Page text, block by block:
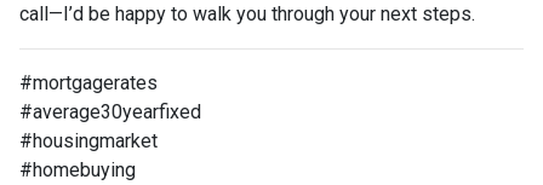
call—I’d be happy to walk you through your next steps.
#mortgagerates
#average30yearfixed
#housingmarket
#homebuying